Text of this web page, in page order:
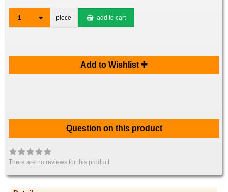
1 piece add to cart
Add to Wishlist
Question on this product
There are no reviews for this product